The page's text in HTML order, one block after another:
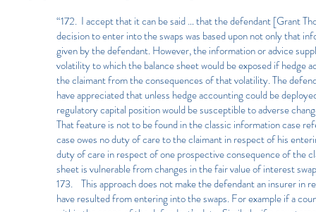
“172. I accept that it can be said … that the defendant [Grant
decision to enter into the swaps was based upon not only that
given by the defendant. However, the information or advice
volatility to which the balance sheet would be exposed if hedge
the claimant from the consequences of that volatility. The
have appreciated that unless hedge accounting could be
regulatory capital position would be susceptible to adverse
That feature is not to be found in the classic information case
case owes no duty of care to the claimant in respect of his
duty of care in respect of one prospective consequence of the
sheet is vulnerable from changes in the fair value of interest
173. This approach does not make the defendant an insurer in
have resulted from entering into the swaps. For example if a